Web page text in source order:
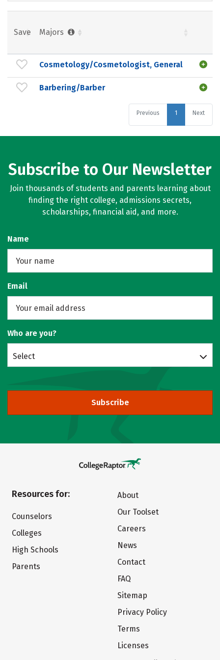
Save Majors
Cosmetology/Cosmetologist, General
Barbering/Barber
Previous 1 Next
Subscribe to Our Newsletter
Join thousands of students and parents learning about
finding the right college, admissions secrets,
scholarships, financial aid, and more.
Name
Email
Who are you?
Select
Subscribe
Resources for:
Counselors
Colleges
High Schools
Parents
About
Our Toolset
Careers
News
Contact
FAQ
Sitemap
Privacy Policy
Terms
Licenses